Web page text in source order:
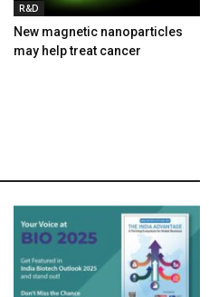
R&D
New magnetic nanoparticles
may help treat cancer